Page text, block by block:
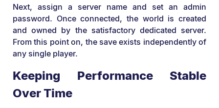
Next, assign a server name and set an admin
password. Once connected, the world is created
and owned by the satisfactory dedicated server.
From this point on, the save exists independently of
any single player.
Keeping Performance Stable
Over Time